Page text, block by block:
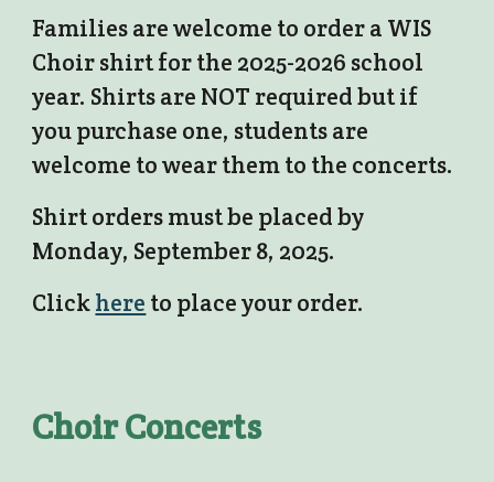
Families are welcome to order a WIS
Choir shirt for the 2025-2026 school
year. Shirts are NOT required but if
you purchase one, students are
welcome to wear them to the concerts.
Shirt orders must be placed by
Monday, September 8, 2025.
Clickhere to place your order.
Choir Concerts